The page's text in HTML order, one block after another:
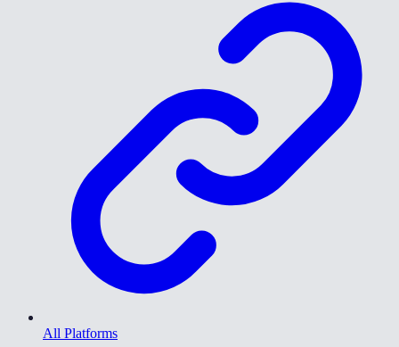
All Platforms